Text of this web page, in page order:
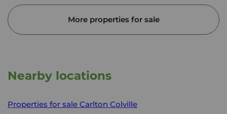
More properties for sale
Nearby locations
Properties for sale Carlton Colville